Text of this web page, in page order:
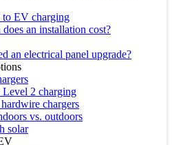
to EV charging
an installation cost?
an electrical panel upgrade?
2 charging
chargers
vs. outdoors
solar